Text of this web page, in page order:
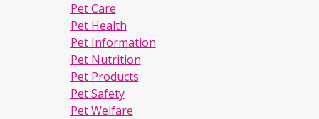
Pet Care
Pet Health
Pet Information
Pet Nutrition
Pet Products
Pet Safety
Pet Welfare